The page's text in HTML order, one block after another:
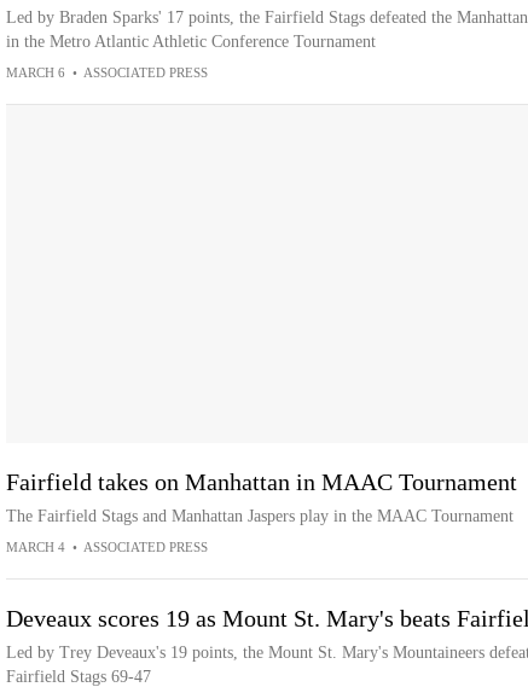
Led by Braden Sparks' 17 points, the Fairfield Stags defeated the
in the Metro Atlantic Athletic Conference Tournament
MARCH 6 • ASSOCIATED PRESS
Fairfield takes on Manhattan in MAAC Tournament
The Fairfield Stags and Manhattan Jaspers play in the MAAC Tournament
MARCH 4 • ASSOCIATED PRESS
Deveaux scores 19 as Mount St. Mary's beats
Led by Trey Deveaux's 19 points, the Mount St. Mary's Mountaineers
Fairfield Stags 69-47